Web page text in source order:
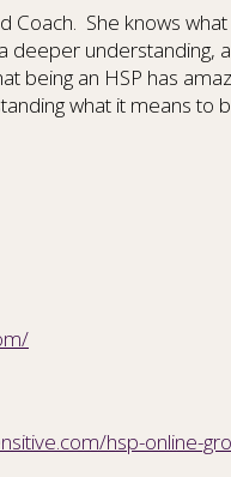
Coach. She knows
deeper
being an HSP has
what it means
hsp-online-